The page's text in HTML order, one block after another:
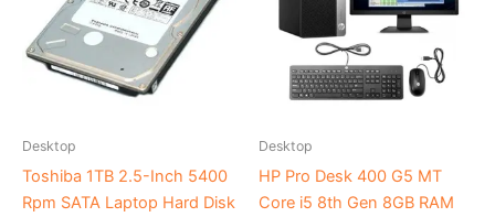
Desktop
Toshiba 1TB 2.5-Inch 5400
Rpm SATA Laptop Hard Disk
Desktop
HP Pro Desk 400 G5 MT
Core i5 8th Gen 8GB RAM